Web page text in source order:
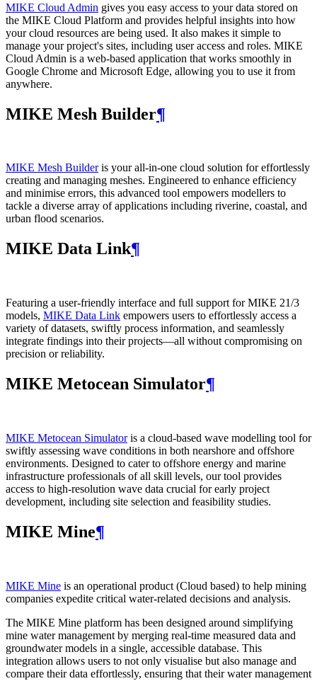
MIKE Cloud Admin gives you easy access to your data stored on
the MIKE Cloud Platform and provides helpful insights into how
your cloud resources are being used. It also makes it simple to
manage your project's sites, including user access and roles. MIKE
Cloud Admin is a web‑based application that works smoothly in
Google Chrome and Microsoft Edge, allowing you to use it from
anywhere.
MIKE Mesh Builder¶
MIKE Mesh Builderis your all-in-one cloud solution for effortlessly
creating and managing meshes. Engineered to enhance efficiency
and minimise errors, this advanced tool empowers modellers to
tackle a diverse array of applications including riverine, coastal, and
urban flood scenarios.
MIKE Data Link¶
Featuring a user-friendly interface and full support for MIKE 21/3
models, MIKE Data Link empowers users to effortlessly access a
variety of datasets, swiftly process information, and seamlessly
integrate findings into their projects—all without compromising on
precision or reliability.
MIKE Metocean Simulator¶
MIKE Metocean Simulatoris a cloud-based wave modelling tool for
swiftly assessing wave conditions in both nearshore and offshore
environments. Designed to cater to offshore energy and marine
infrastructure professionals of all skill levels, our tool provides
access to high-resolution wave data crucial for early project
development, including site selection and feasibility studies.
MIKE Mine¶
MIKE Mine is an operational product (Cloud based) to help mining
companies expedite critical water-related decisions and analysis.
The MIKE Mine platform has been designed around simplifying
mine water management by merging real-time measured data and
groundwater models in a single, accessible database. This
integration allows users to not only visualise but also manage and
compare their data effortlessly, ensuring that their water management